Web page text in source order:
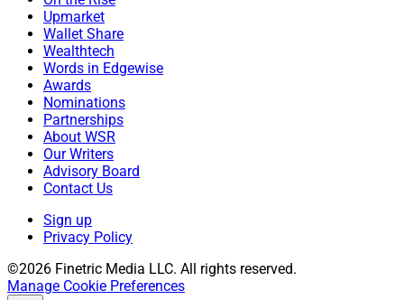
Upmarket
Wallet Share
Wealthtech
Words in Edgewise
Awards
Nominations
Partnerships
About WSR
Our Writers
Advisory Board
Contact Us
Sign up
Privacy Policy
©2026 Finetric Media LLC. All rights reserved.
Manage Cookie Preferences